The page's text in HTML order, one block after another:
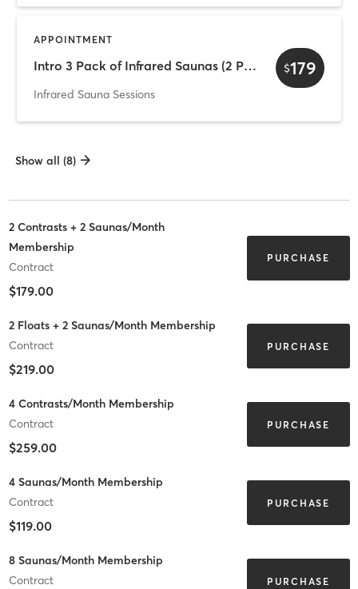
APPOINTMENT
Intro 3 Pack of Infrared Saunas (2 Person)
Infrared Sauna Sessions
$179
Show all (8)
2 Contrasts + 2 Saunas/Month
Membership
Contract
$179.00
PURCHASE
2 Floats + 2 Saunas/Month Membership
Contract
$219.00
PURCHASE
4 Contrasts/Month Membership
Contract
$259.00
PURCHASE
4 Saunas/Month Membership
Contract
$119.00
PURCHASE
8 Saunas/Month Membership
Contract
PURCHASE